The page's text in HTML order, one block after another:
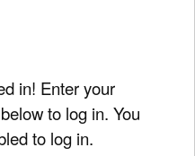
in! Enter your
to log in. You
to log in.